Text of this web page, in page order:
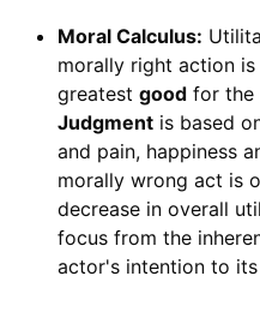
Moral Calculus:
morally right action
greatest goodfor the
Judgmentis based
and pain, happiness
morally wrong act is
decrease in overall
focus from the
actor's intention to